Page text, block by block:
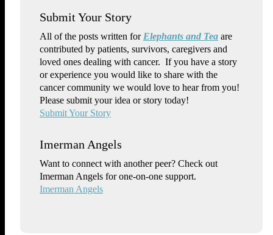
Submit Your Story
All of the posts written for Elephants and Tea are
contributed by patients, survivors, caregivers and
loved ones dealing with cancer. If you have a story
or experience you would like to share with the
cancer community we would love to hear from you!
Please submit your idea or story today!
Submit Your Story
Imerman Angels
Want to connect with another peer? Check out
Imerman Angels for one-on-one support.
Imerman Angels